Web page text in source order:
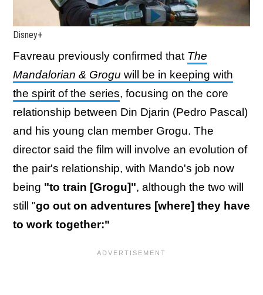
Disney+
Favreau previously confirmed that The
Mandalorian & Grogu will be in keeping with
the spirit of the series, focusing on the core
relationship between Din Djarin (Pedro Pascal)
and his young clan member Grogu. The
director said the film will involve an evolution of
the pair's relationship, with Mando's job now
being "to train [Grogu]", although the two will
still "go out on adventures [where] they have
to work together:"